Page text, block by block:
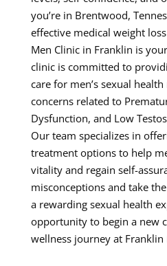
you’re in Brentwood,
effective medical weight
Men Clinic in Franklin is
clinic is committed to
care for men’s sexual
concerns related to
Dysfunction, and Low
Our team specializes in
treatment options to help
vitality and regain self-
misconceptions and take
a rewarding sexual health
opportunity to begin a new
wellness journey at Franklin